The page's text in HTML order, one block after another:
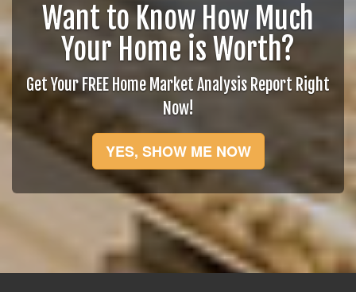
Want to Know How Much
Your Home is Worth?
Get Your FREE Home Market Analysis Report Right
Now!
YES, SHOW ME NOW